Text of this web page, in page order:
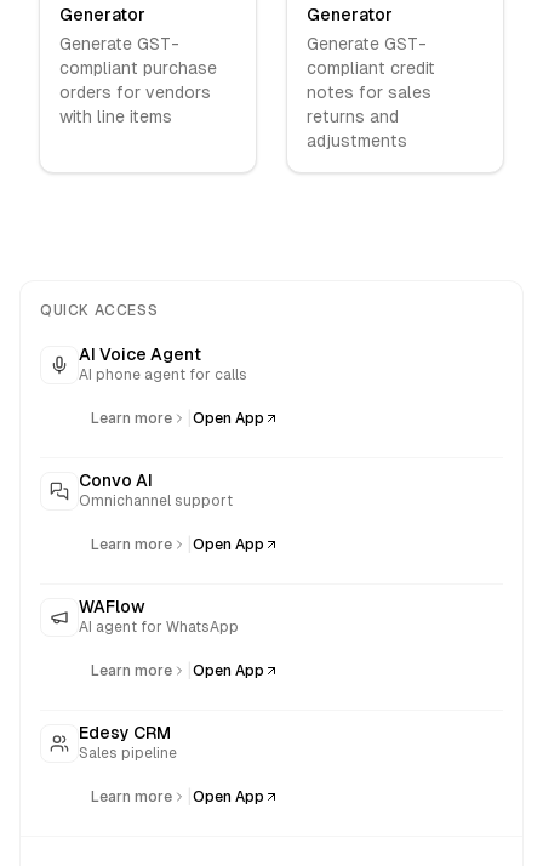
Generator
Generate GST-
compliant purchase
orders for vendors
with line items
Generator
Generate GST-
compliant credit
notes for sales
returns and
adjustments
QUICK ACCESS
AI Voice Agent
AI phone agent for calls
Learn more Open App
Convo AI
Omnichannel support
Learn more Open App
WAFlow
AI agent for WhatsApp
Learn more Open App
Edesy CRM
Sales pipeline
Learn more Open App